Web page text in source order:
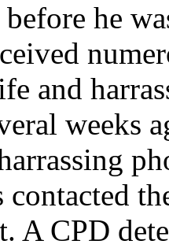
he
and
weeks
contacted
A CPD